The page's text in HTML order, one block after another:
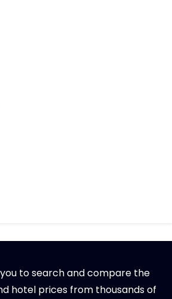
to search and compare the
hotel prices from thousands of